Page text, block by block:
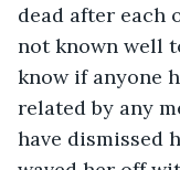
dead after each
not known well
know if anyone
related by any
have dismissed